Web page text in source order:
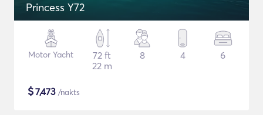
Princess Y72
Motor Yacht
72 ft
22 m
8 4 6
$7,473 /nakts